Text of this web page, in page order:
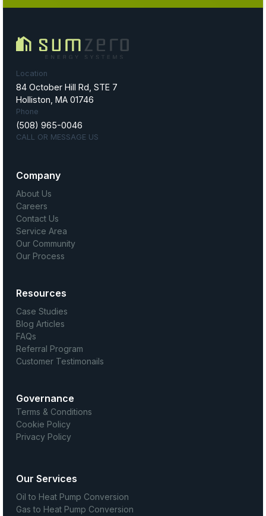
Location
84 October Hill Rd, STE 7
Holliston, MA 01746
Phone
(508) 965-0046
CALL OR MESSAGE US
Company
About Us
Careers
Contact Us
Service Area
Our Community
Our Process
Resources
Case Studies
Blog Articles
FAQs
Referral Program
Customer Testimonails
Governance
Terms & Conditions
Cookie Policy
Privacy Policy
Our Services
Oil to Heat Pump Conversion
Gas to Heat Pump Conversion